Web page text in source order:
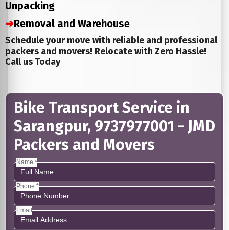
Unpacking
➔Removal and Warehouse
Schedule your move with reliable and professional
packers and movers! Relocate with Zero Hassle!
Call us Today
Bike Transport Service in
Sarangpur, 9737977001 - JMD
Packers and Movers
Name *
Phone *
Email